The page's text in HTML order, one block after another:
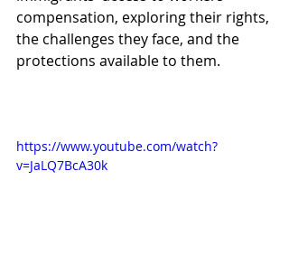
compensation, exploring their rights,
the challenges they face, and the
protections available to them.
https://www.youtube.com/watch?
v=JaLQ7BcA30k